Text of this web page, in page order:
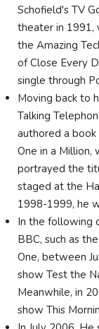
Schofield's TV
theater in 1991,
the Amazing
of Close Every
single through
Moving back to
Talking
authored a
One in a Million,
portrayed the
staged at the
1998-1999, he
In the following
BBC, such as
One, between
show Test the
Meanwhile, in
show This